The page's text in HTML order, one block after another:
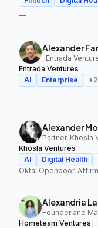
—
Alexander
, Entrada
Entrada Ventures
AI
Enterprise +2
—
Alexander
Partner, Khosla
Khosla Ventures
AI
Digital Health
Okta, Opendoor, Affirm
Alexandria
Hometeam Ventures